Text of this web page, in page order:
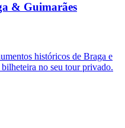
& Guimarães
históricos de Braga e
no seu tour privado.